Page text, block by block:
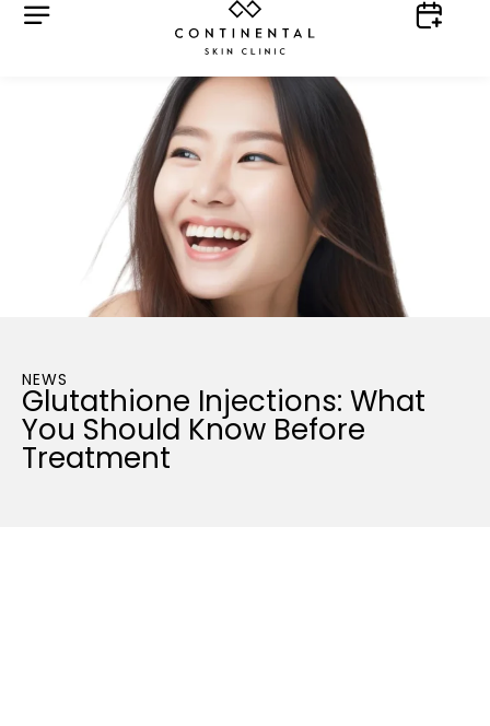
NEWS
Glutathione Injections: What
You Should Know Before
Treatment